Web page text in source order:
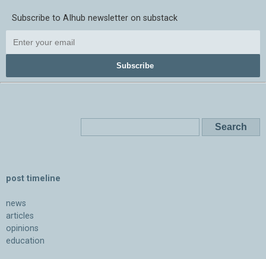
Subscribe to AIhub newsletter on substack
Subscribe
post timeline
news
articles
opinions
education